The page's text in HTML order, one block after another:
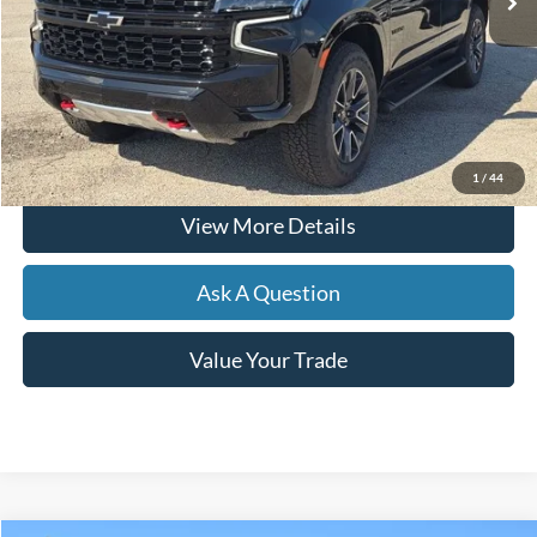
1 / 44
Less
Documentation Fee +$599
Hardy Price $65,866
Click To Call
View More Details
Ask A Question
Value Your Trade